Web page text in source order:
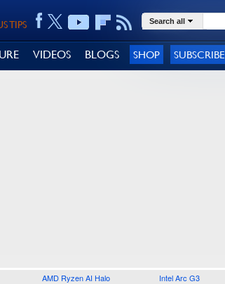
TIPS Search all
VIDEOS BLOGS SHOP SUBSCRIBE
AMD Ryzen AI Halo Intel Arc G3